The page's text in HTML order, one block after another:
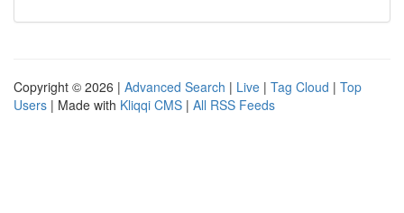
Copyright © 2026 | Advanced Search | Live | Tag Cloud | Top
Users | Made with Kliqqi CMS | All RSS Feeds